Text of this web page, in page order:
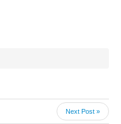
Next Post »